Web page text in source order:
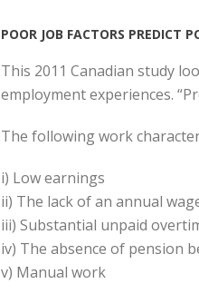
POOR JOB FACTORS PREDICT
This 2011 Canadian study
employment experiences.
The following work
i) Low earnings
ii) The lack of an annual
iii) Substantial unpaid
iv) The absence of pension
v) Manual work